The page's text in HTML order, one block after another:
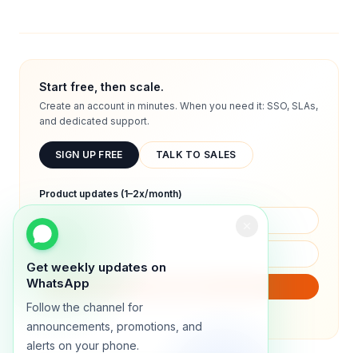
Get weekly updates on
WhatsApp
Follow the channel for
announcements, promotions, and
alerts on your phone.
Start free, then scale.
Create an account in minutes. When you need it: SSO, SLAs,
and dedicated support.
SIGN UP FREE TALK TO SALES
Product updates (1–2x/month)
We will only send product updates (1–2x/month).